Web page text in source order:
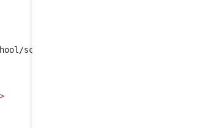
scss/scss-variables.scss
>